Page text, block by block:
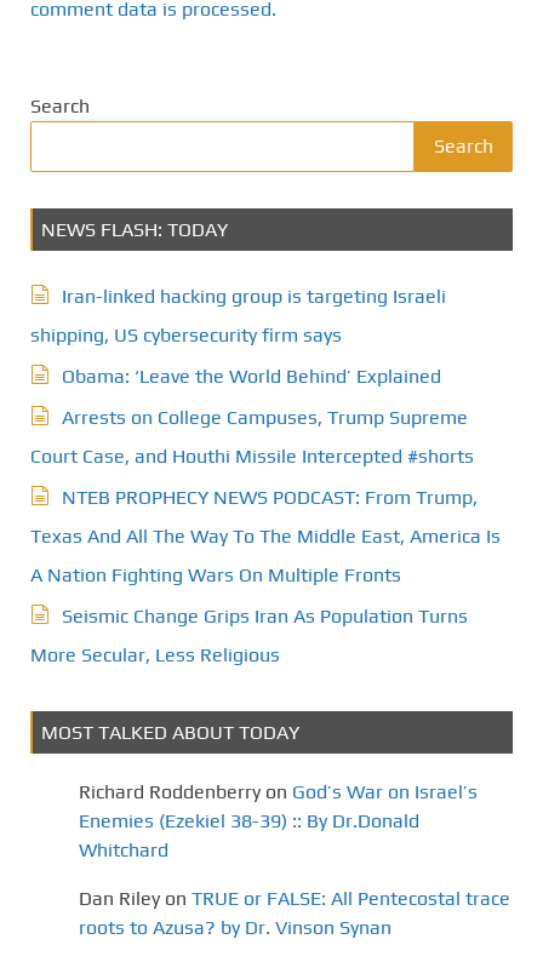
comment data is processed.
Search
Search
NEWS FLASH: TODAY
Iran-linked hacking group is targeting Israeli
shipping, US cybersecurity firm says
Obama: ‘Leave the World Behind’ Explained
Arrests on College Campuses, Trump Supreme
Court Case, and Houthi Missile Intercepted #shorts
NTEB PROPHECY NEWS PODCAST: From Trump,
Texas And All The Way To The Middle East, America Is
A Nation Fighting Wars On Multiple Fronts
Seismic Change Grips Iran As Population Turns
More Secular, Less Religious
MOST TALKED ABOUT TODAY
Richard Roddenberry on God’s War on Israel’s
Enemies (Ezekiel 38-39) :: By Dr.Donald
Whitchard
Dan Riley on TRUE or FALSE: All Pentecostal trace
roots to Azusa? by Dr. Vinson Synan